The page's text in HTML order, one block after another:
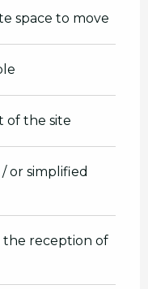
space to move
of the site
or simplified
the reception of